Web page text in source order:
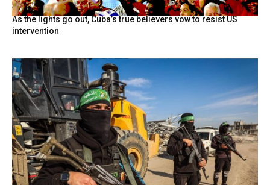
As the lights go out, Cuba’s true believers vow to resist US
intervention